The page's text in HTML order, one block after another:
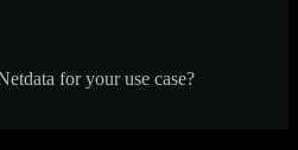
for your use case?